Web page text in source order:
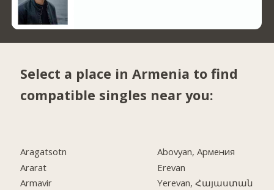
Select a place in Armenia to find
compatible singles near you:
Aragatsotn
Ararat
Armavir
Abovyan, Армения
Erevan
Yerevan, Հայաստան